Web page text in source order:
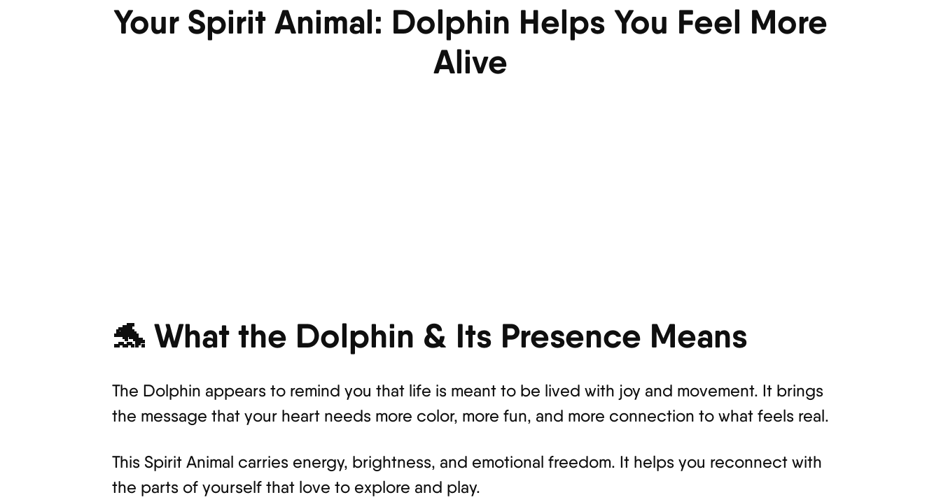
Your Spirit Animal: Dolphin Helps You Feel More
Alive
🐬 What the Dolphin & Its Presence Means
The Dolphin appears to remind you that life is meant to be lived with joy and movement. It brings
the message that your heart needs more color, more fun, and more connection to what feels real.
This Spirit Animal carries energy, brightness, and emotional freedom. It helps you reconnect with
the parts of yourself that love to explore and play.